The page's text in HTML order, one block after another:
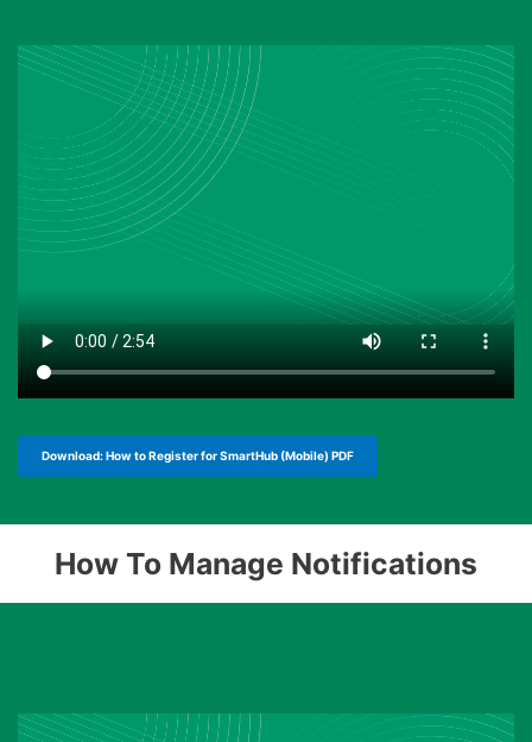
Download: How to Register for SmartHub (Mobile) PDF
How To Manage Notifications